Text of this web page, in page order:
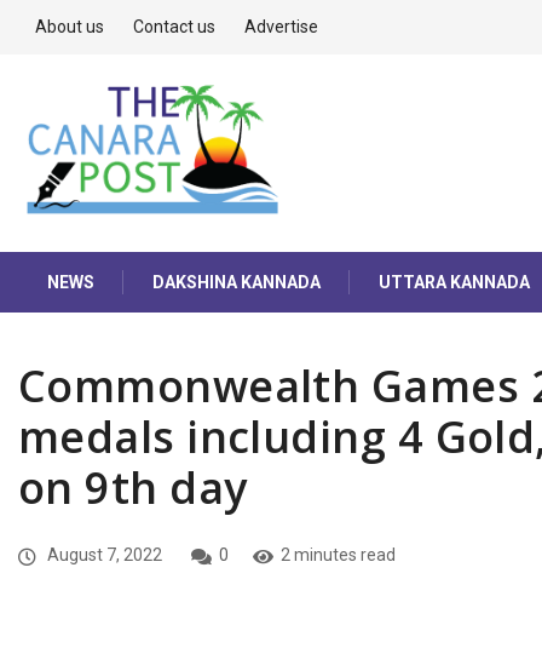
About us Contact us Advertise
NEWS DAKSHINA KANNADA UTTARA KANNADA
Commonwealth Games
medals including 4
on 9th day
August 7, 2022 0 2 minutes read